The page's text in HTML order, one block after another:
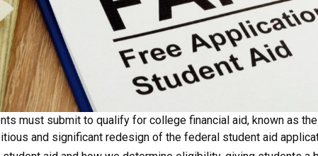
must submit to qualify for college financial aid, known as
and significant redesign of the federal student aid